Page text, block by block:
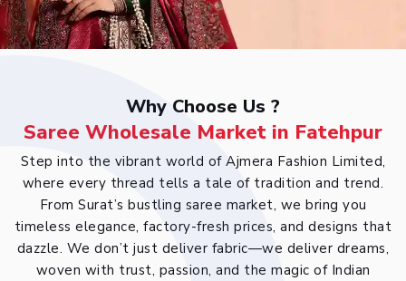
Why Choose Us ?
Saree Wholesale Market in Fatehpur
Step into the vibrant world of Ajmera Fashion Limited,
where every thread tells a tale of tradition and trend.
From Surat’s bustling saree market, we bring you
timeless elegance, factory-fresh prices, and designs that
dazzle. We don’t just deliver fabric—we deliver dreams,
woven with trust, passion, and the magic of Indian